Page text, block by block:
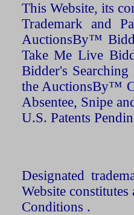
This Website, its
Trademark and
AuctionsBy™
Take Me Live
Bidder's
the AuctionsBy™
Absentee, Snipe
U.S. Patents
Designated
Website
Conditions .